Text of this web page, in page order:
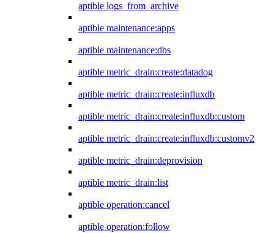
aptible logs_from_archive
aptible maintenance:apps
aptible maintenance:dbs
aptible metric_drain:create:datadog
aptible metric_drain:create:influxdb
aptible metric_drain:create:influxdb:custom
aptible metric_drain:create:influxdb:customv2
aptible metric_drain:deprovision
aptible metric_drain:list
aptible operation:cancel
aptible operation:follow